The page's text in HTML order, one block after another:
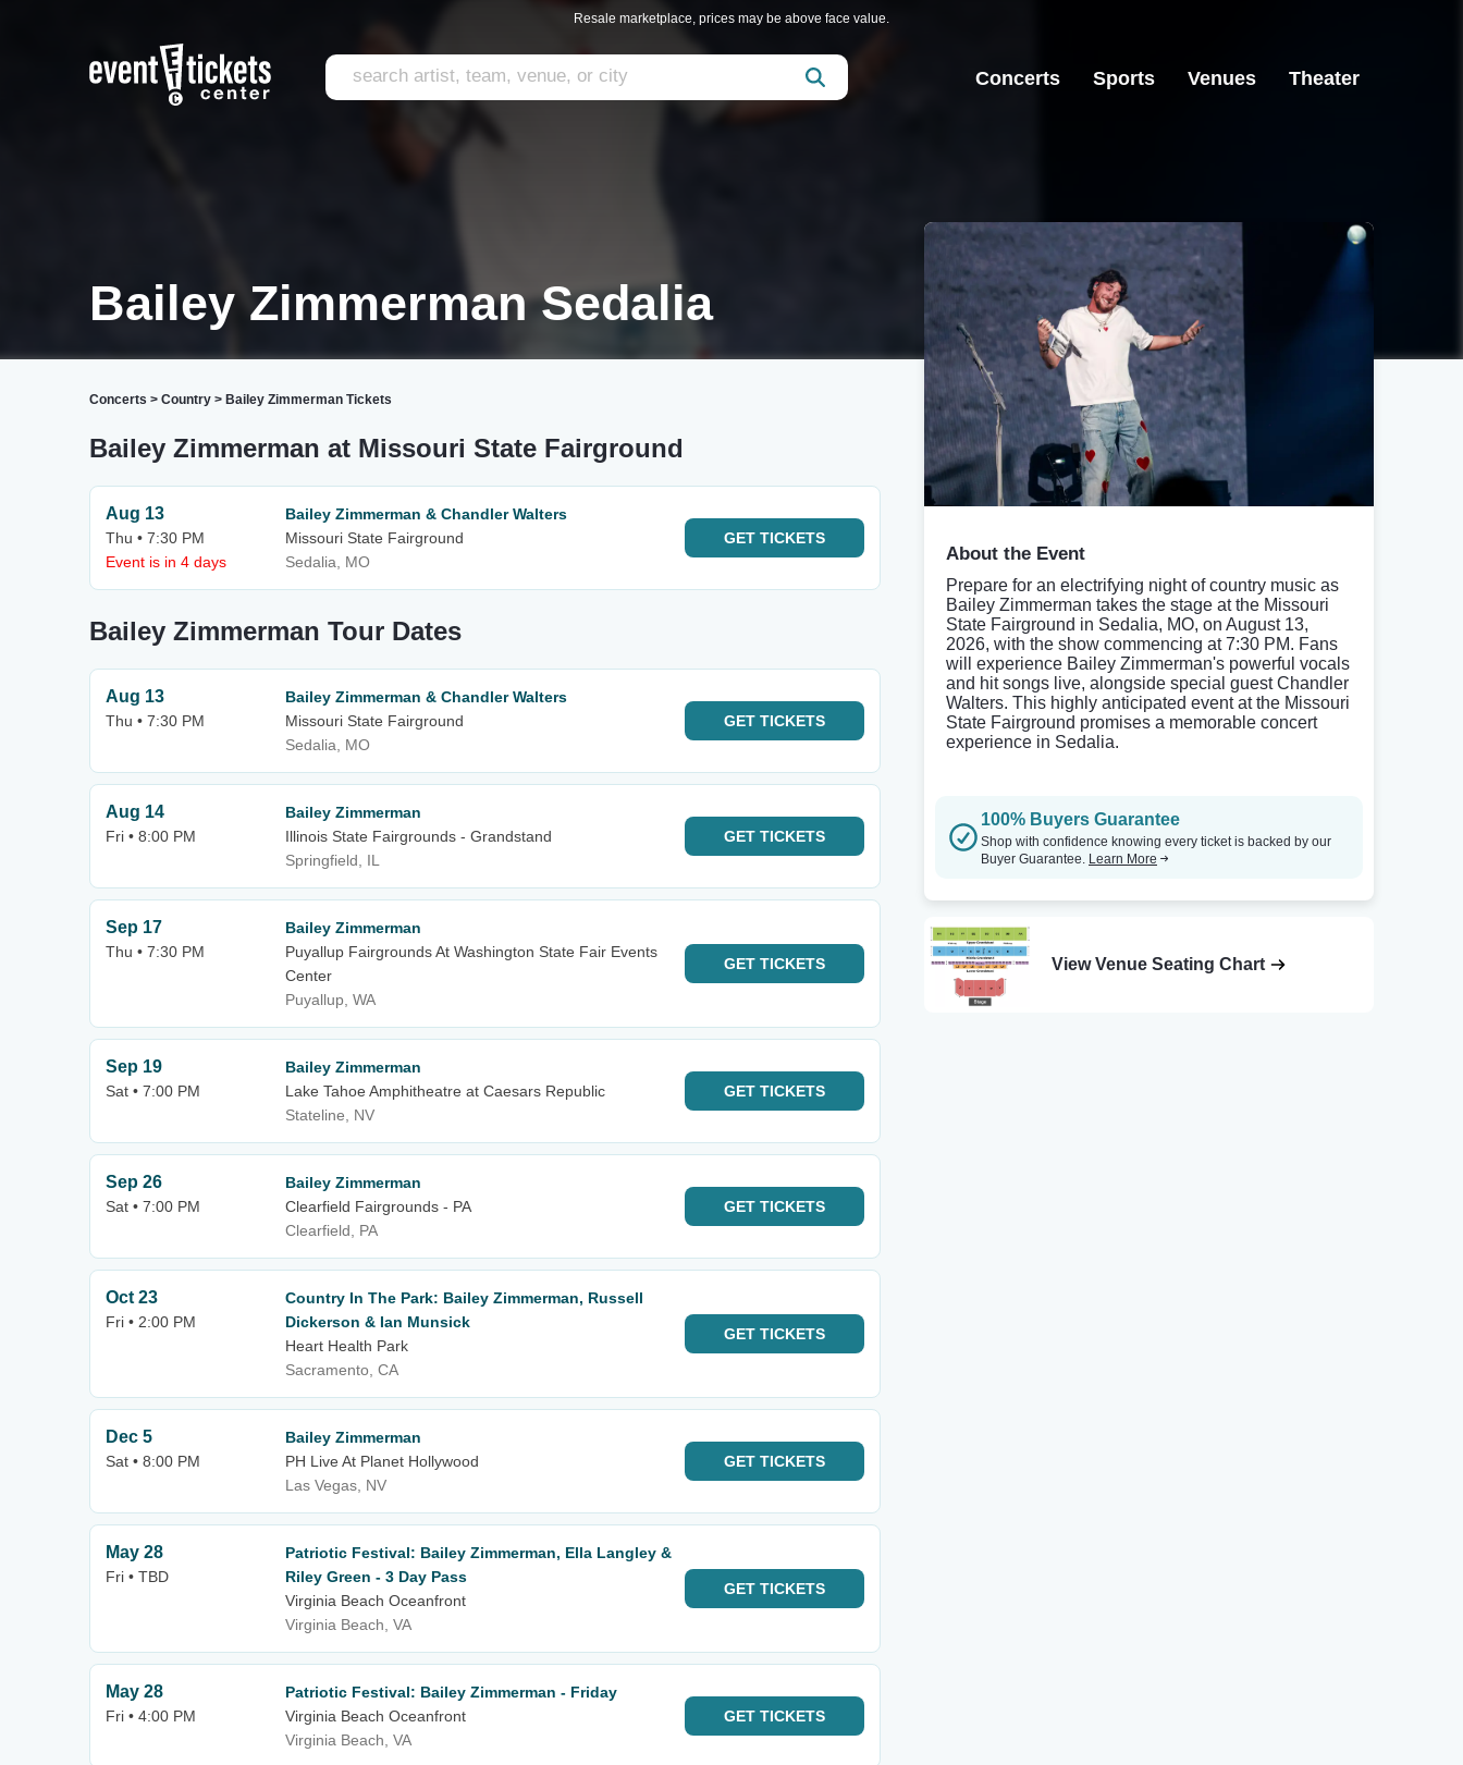
Resale marketplace, prices may be above face value.
Concerts Sports Venues Theater
Bailey Zimmerman Sedalia
Concerts > Country > Bailey Zimmerman Tickets
Bailey Zimmerman at Missouri State Fairground
Aug 13
Thu • 7:30 PM
Event is in 4 days
Bailey Zimmerman & Chandler Walters
Missouri State Fairground
Sedalia, MO
GET TICKETS
Bailey Zimmerman Tour Dates
Aug 13
Thu • 7:30 PM
Bailey Zimmerman & Chandler Walters
Missouri State Fairground
Sedalia, MO
GET TICKETS
Aug 14
Fri • 8:00 PM
Bailey Zimmerman
Illinois State Fairgrounds - Grandstand
Springfield, IL
GET TICKETS
Sep 17
Thu • 7:30 PM
Bailey Zimmerman
Puyallup Fairgrounds At Washington State Fair Events
Center
Puyallup, WA
GET TICKETS
Sep 19
Sat • 7:00 PM
Bailey Zimmerman
Lake Tahoe Amphitheatre at Caesars Republic
Stateline, NV
GET TICKETS
Sep 26
Sat • 7:00 PM
Bailey Zimmerman
Clearfield Fairgrounds - PA
Clearfield, PA
GET TICKETS
Oct 23
Fri • 2:00 PM
Country In The Park: Bailey Zimmerman, Russell
Dickerson & Ian Munsick
Heart Health Park
Sacramento, CA
GET TICKETS
Dec 5
Sat • 8:00 PM
Bailey Zimmerman
PH Live At Planet Hollywood
Las Vegas, NV
GET TICKETS
May 28
Fri • TBD
Patriotic Festival: Bailey Zimmerman, Ella Langley &
Riley Green - 3 Day Pass
Virginia Beach Oceanfront
Virginia Beach, VA
GET TICKETS
May 28
Fri • 4:00 PM
Patriotic Festival: Bailey Zimmerman - Friday
Virginia Beach Oceanfront
Virginia Beach, VA
GET TICKETS
About the Event
Prepare for an electrifying night of country music as
Bailey Zimmerman takes the stage at the Missouri
State Fairground in Sedalia, MO, on August 13,
2026, with the show commencing at 7:30 PM. Fans
will experience Bailey Zimmerman's powerful vocals
and hit songs live, alongside special guest Chandler
Walters. This highly anticipated event at the Missouri
State Fairground promises a memorable concert
experience in Sedalia.
100% Buyers Guarantee
Shop with confidence knowing every ticket is backed by our
Buyer Guarantee. Learn More
View Venue Seating Chart